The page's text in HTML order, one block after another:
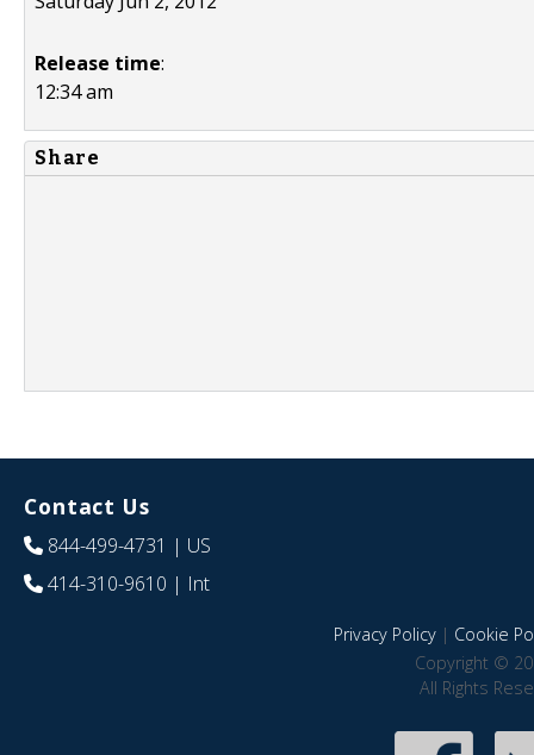
Release time:
12:34 am
Share
Contact Us
844-499-4731 | US
414-310-9610 | Int
Privacy Policy| Cookie
Copyright ©
All Rights